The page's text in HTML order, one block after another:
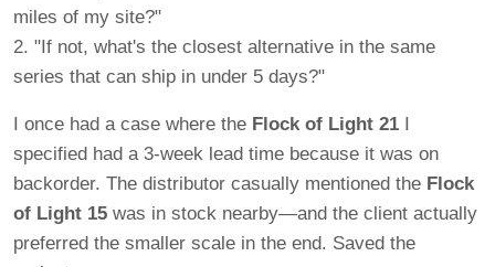
miles of my site?"
2. "If not, what's the closest alternative in the same
series that can ship in under 5 days?"
I once had a case where the Flock of Light 21 I
specified had a 3-week lead time because it was on
backorder. The distributor casually mentioned the Flock
of Light 15 was in stock nearby—and the client actually
preferred the smaller scale in the end. Saved the